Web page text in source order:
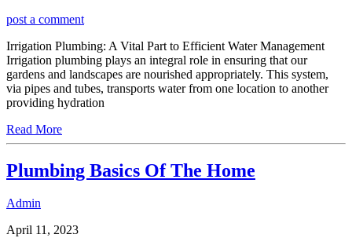
post a comment
Irrigation Plumbing: A Vital Part to Efficient Water Management
Irrigation plumbing plays an integral role in ensuring that our
gardens and landscapes are nourished appropriately. This system,
via pipes and tubes, transports water from one location to another
providing hydration
Read More
Plumbing Basics Of The Home
Admin
April 11, 2023